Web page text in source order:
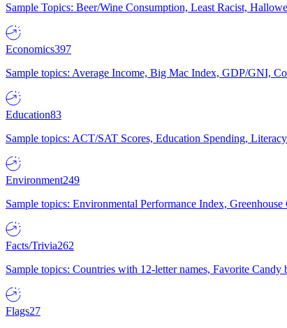
Sample Topics: Beer/Wine Consumption, Least Racist,
Economics397
Sample topics: Average Income, Big Mac Index, GDP/GNI,
Education83
Sample topics: ACT/SAT Scores, Education Spending,
Environment249
Sample topics: Environmental Performance Index,
Facts/Trivia262
Sample topics: Countries with 12-letter names, Favorite
Flags27